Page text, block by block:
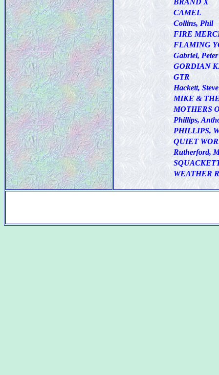
BRAND X
CAMEL
Collins, Phil
FIRE
FLAMING
Gabriel, Peter
GORDIAN
GTR
Hackett, Steve
MIKE &
MOTHERS
Phillips,
PHILLIPS,
QUIET
Rutherford,
WEATHER